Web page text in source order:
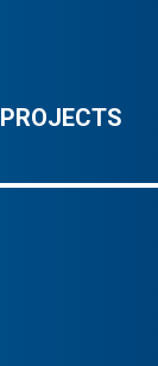
PROJECTS